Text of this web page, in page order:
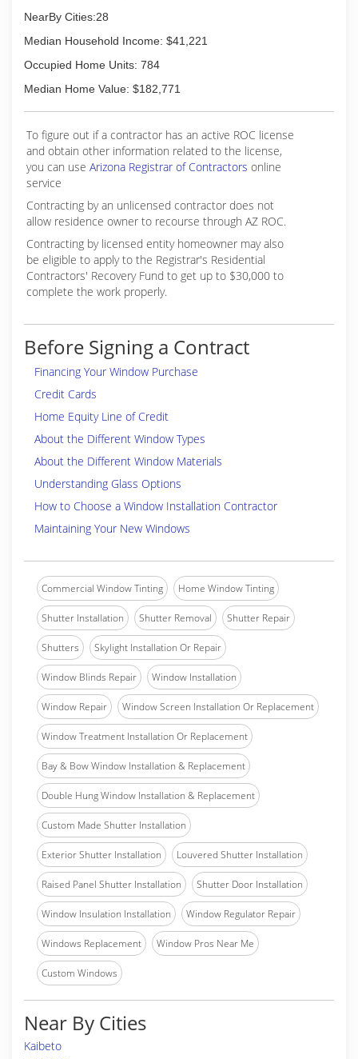
NearBy Cities:28
Median Household Income: $41,221
Occupied Home Units: 784
Median Home Value: $182,771
To figure out if a contractor has an active ROC license
and obtain other information related to the license,
you can use Arizona Registrar of Contractors online
service
Contracting by an unlicensed contractor does not
allow residence owner to recourse through AZ ROC.
Contracting by licensed entity homeowner may also
be eligible to apply to the Registrar's Residential
Contractors' Recovery Fund to get up to $30,000 to
complete the work properly.
Before Signing a Contract
Financing Your Window Purchase
Credit Cards
Home Equity Line of Credit
About the Different Window Types
About the Different Window Materials
Understanding Glass Options
How to Choose a Window Installation Contractor
Maintaining Your New Windows
Commercial Window Tinting Home Window Tinting
Shutter Installation Shutter Removal Shutter Repair
Shutters Skylight Installation Or Repair
Window Blinds Repair Window Installation
Window Repair Window Screen Installation Or Replacement
Window Treatment Installation Or Replacement
Bay & Bow Window Installation & Replacement
Double Hung Window Installation & Replacement
Custom Made Shutter Installation
Exterior Shutter Installation Louvered Shutter Installation
Raised Panel Shutter Installation Shutter Door Installation
Window Insulation Installation Window Regulator Repair
Windows Replacement Window Pros Near Me
Custom Windows
Near By Cities
Kaibeto